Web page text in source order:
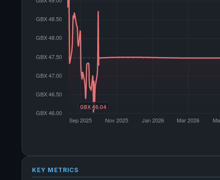
KEY METRICS